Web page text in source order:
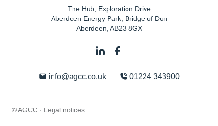
The Hub, Exploration Drive
Aberdeen Energy Park, Bridge of Don
Aberdeen AB23 8GX
info@agcc.co.uk 01224 343900
© AGCC · Legal notices